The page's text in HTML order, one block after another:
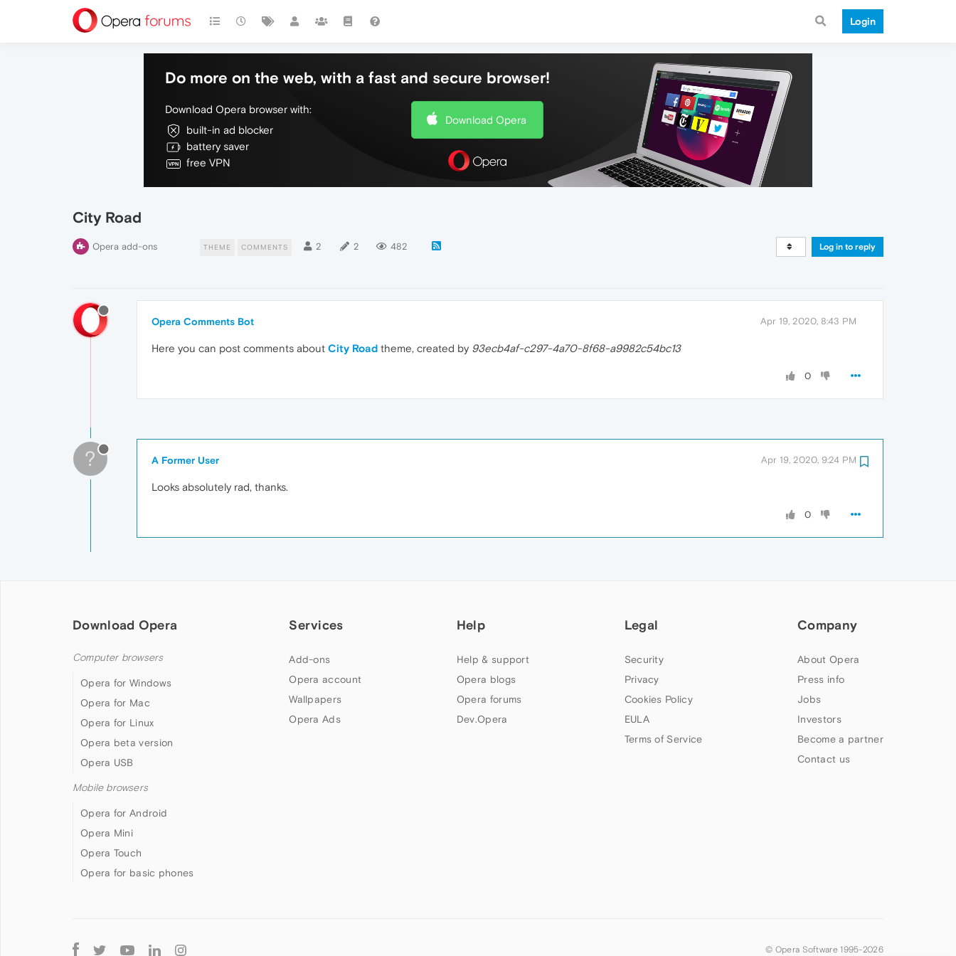
Login
Do more on the web, with a fast and secure browser!
Download Opera browser with:
built-in ad blocker
battery saver
free VPN
Download Opera
City Road
Opera add-ons THEME COMMENTS 2 2 482 Log in to reply
Opera Comments Bot Apr 19, 2020, 8:43 PM
Here you can post comments about City Road theme, created by 93ecb4af-c297-4a70-8f68-a9982c54bc13
0
? A Former User Apr 19, 2020, 9:24 PM
Looks absolutely rad, thanks.
0
Download Opera
Computer browsers
Opera for Windows
Opera for Mac
Opera for Linux
Opera beta version
Opera USB
Mobile browsers
Opera for Android
Opera Mini
Opera Touch
Opera for basic phones
Services
Add-ons
Opera account
Wallpapers
Opera Ads
Help
Help & support
Opera blogs
Opera forums
Dev.Opera
Legal
Security
Privacy
Cookies Policy
EULA
Terms of Service
Company
About Opera
Press info
Jobs
Investors
Become a partner
Contact us
Follow
© Opera Software 1995-2026